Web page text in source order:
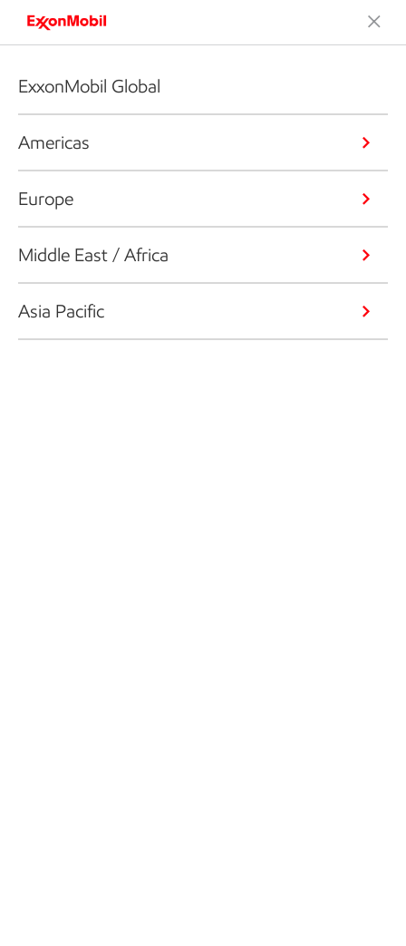
ExxonMobil Global
Americas
Europe
Middle East / Africa
Asia Pacific